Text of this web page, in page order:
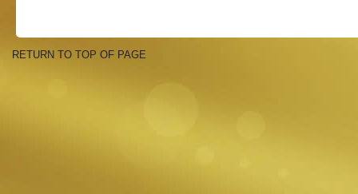
RETURN TO TOP OF PAGE